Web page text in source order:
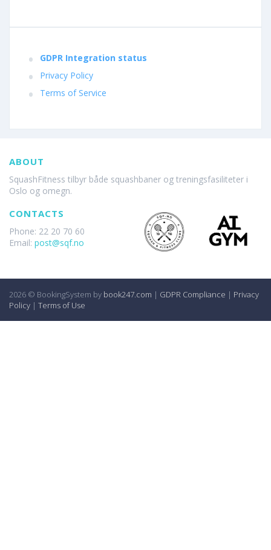
GDPR Integration status
Privacy Policy
Terms of Service
ABOUT
SquashFitness tilbyr både squashbaner og treningsfasiliteter i
Oslo og omegn.
CONTACTS
Phone: 22 20 70 60
Email: post@sqf.no
2026 © BookingSystem by book247.com | GDPR Compliance | Privacy
Policy | Terms of Use